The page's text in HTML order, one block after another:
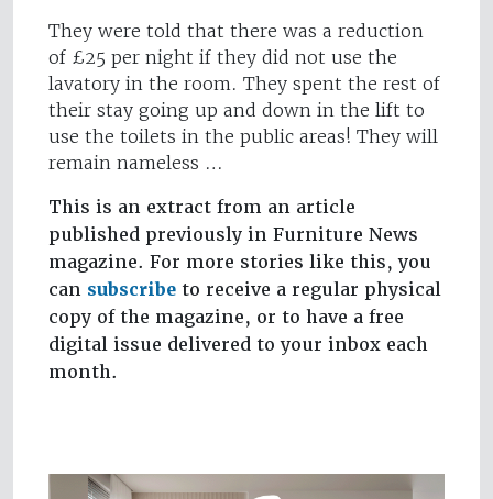
They were told that there was a reduction
of £25 per night if they did not use the
lavatory in the room. They spent the rest of
their stay going up and down in the lift to
use the toilets in the public areas! They will
remain nameless …
This is an extract from an article
published previously in Furniture News
magazine. For more stories like this, you
can subscribe to receive a regular physical
copy of the magazine, or to have a free
digital issue delivered to your inbox each
month.